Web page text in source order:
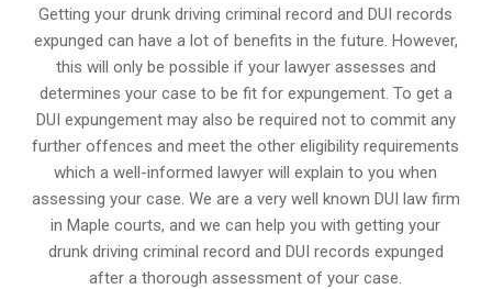
Getting your drunk driving criminal record and DUI records
expunged can have a lot of benefits in the future. However,
this will only be possible if your lawyer assesses and
determines your case to be fit for expungement. To get a
DUI expungement may also be required not to commit any
further offences and meet the other eligibility requirements
which a well-informed lawyer will explain to you when
assessing your case. We are a very well known DUI law firm
in Maple courts, and we can help you with getting your
drunk driving criminal record and DUI records expunged
after a thorough assessment of your case.